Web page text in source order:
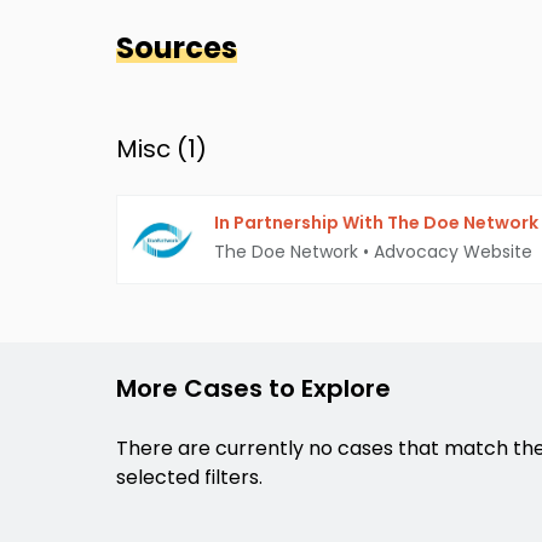
Sources
Misc (1)
In Partnership With The Doe Network
The Doe Network • Advocacy Website
More Cases to Explore
There are currently no cases that match
selected filters.